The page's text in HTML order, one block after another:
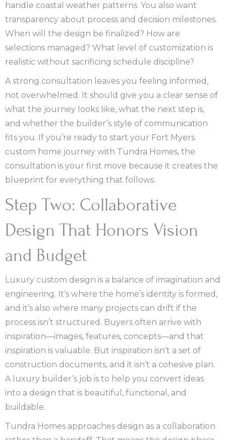
handle coastal weather patterns. You also want
transparency about process and decision milestones.
When will the design be finalized? How are
selections managed? What level of customization is
realistic without sacrificing schedule discipline?
A strong consultation leaves you feeling informed,
not overwhelmed. It should give you a clear sense of
what the journey looks like, what the next step is,
and whether the builder’s style of communication
fits you. If you’re ready to start your Fort Myers
custom home journey with Tundra Homes, the
consultation is your first move because it creates the
blueprint for everything that follows.
Step Two: Collaborative
Design That Honors Vision
and Budget
Luxury custom design is a balance of imagination and
engineering. It’s where the home’s identity is formed,
and it’s also where many projects can drift if the
process isn’t structured. Buyers often arrive with
inspiration—images, features, concepts—and that
inspiration is valuable. But inspiration isn’t a set of
construction documents, and it isn’t a cohesive plan.
A luxury builder’s job is to help you convert ideas
into a design that is beautiful, functional, and
buildable.
Tundra Homes approaches design as a collaboration